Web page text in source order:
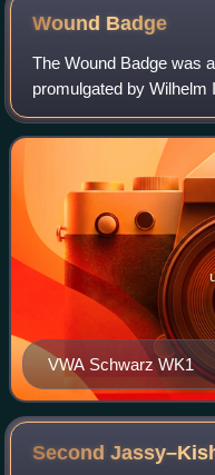
Wound Badge
The Wound Badge was
promulgated by
1918, which was first
Army who were
VWA Schwarz WK1
Second